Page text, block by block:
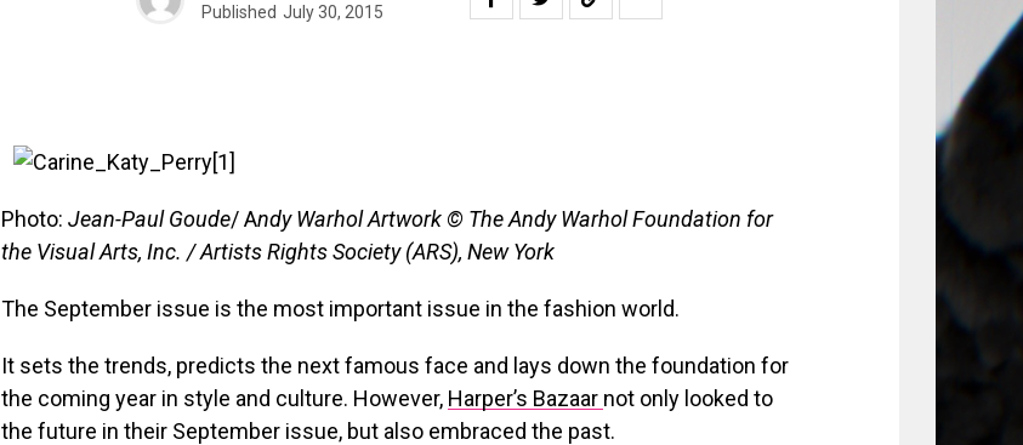
Published July 30, 2015
Photo: Jean-Paul Goude/ Andy Warhol Artwork © The Andy Warhol Foundation for
the Visual Arts, Inc. / Artists Rights Society (ARS), New York
The September issue is the most important issue in the fashion world.
It sets the trends, predicts the next famous face and lays down the foundation for
the coming year in style and culture. However, Harper’s Bazaar not only looked to
the future in their September issue, but also embraced the past.